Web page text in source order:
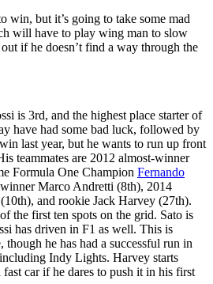
win, but it’s going to take some mad
will have to play wing man to slow
if he doesn’t find a way through the
is 3rd, and the highest place starter of
have had some bad luck, followed by
last year, but he wants to run up front
teammates are 2012 almost-winner
Formula One Champion Fernando
Marco Andretti (8th), 2014
and rookie Jack Harvey (27th).
the first ten spots on the grid. Sato is
has driven in F1 as well. This is
though he has had a successful run in
Indy Lights. Harvey starts
car if he dares to push it in his first